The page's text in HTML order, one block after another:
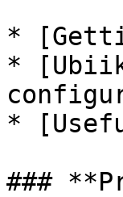
*
*
*
###